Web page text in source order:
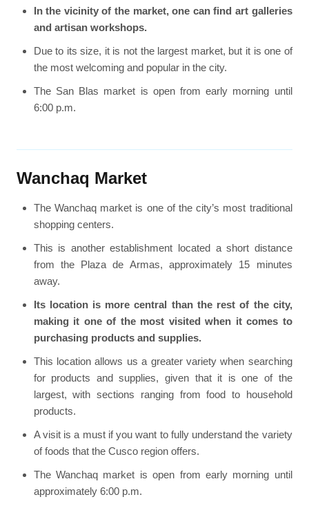
In the vicinity of the market, one can find art galleries
and artisan workshops.
Due to its size, it is not the largest market, but it is one of
the most welcoming and popular in the city.
The San Blas market is open from early morning until
6:00 p.m.
Wanchaq Market
The Wanchaq market is one of the city’s most traditional
shopping centers.
This is another establishment located a short distance
from the Plaza de Armas, approximately 15 minutes
away.
Its location is more central than the rest of the city,
making it one of the most visited when it comes to
purchasing products and supplies.
This location allows us a greater variety when searching
for products and supplies, given that it is one of the
largest, with sections ranging from food to household
products.
A visit is a must if you want to fully understand the variety
of foods that the Cusco region offers.
The Wanchaq market is open from early morning until
approximately 6:00 p.m.